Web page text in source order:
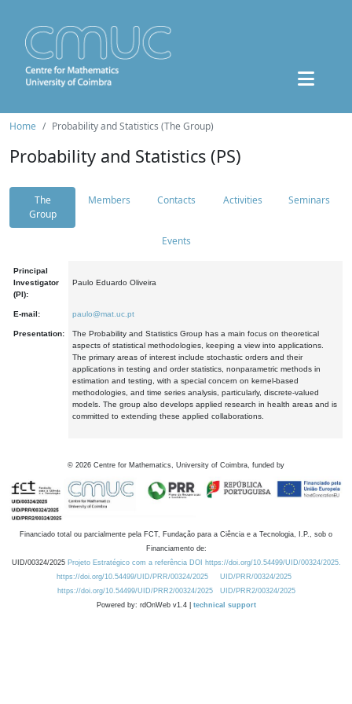
Home Probability and Statistics (The Group)
Probability and Statistics (PS)
The
Group
Members Contacts Activities Seminars
Events
Principal
Investigator
(PI):
Paulo Eduardo Oliveira
E-mail: paulo@mat.uc.pt
Presentation:
The Probability and Statistics Group has a main focus on theoretical
aspects of statistical methodologies, keeping a view into applications.
The primary areas of interest include stochastic orders and their
applications in testing and order statistics, nonparametric methods in
estimation and testing, with a special concern on kernel-based
methodologies, and time series analysis, particularly, discrete-valued
models. The group also develops applied research in health areas and is
committed to extending these applied collaborations.
© 2026 Centre for Mathematics, University of Coimbra, funded by
Financiado total ou parcialmente pela FCT, Fundação para a Ciência e a Tecnologia, I.P., sob o
Financiamento de:
UID/00324/2025 Projeto Estratégico com a referência DOI https://doi.org/10.54499/UID/00324/2025.
https://doi.org/10.54499/UID/PRR/00324/2025
UID/PRR/00324/2025
https://doi.org/10.54499/UID/PRR2/00324/2025
UID/PRR2/00324/2025
Powered by: rdOnWeb v1.4 | technical support